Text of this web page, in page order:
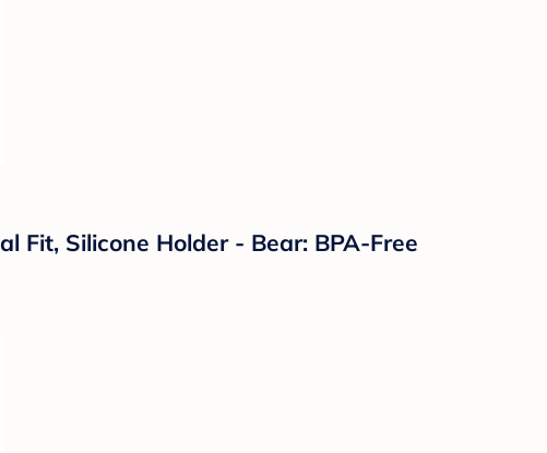
Fit, Silicone Holder - Bear: BPA-Free